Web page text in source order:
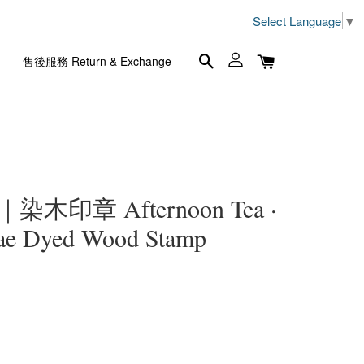
Select Language ▼
售後服務 Return & Exchange
染木印章 Afternoon Tea ·
Dyed Wood Stamp